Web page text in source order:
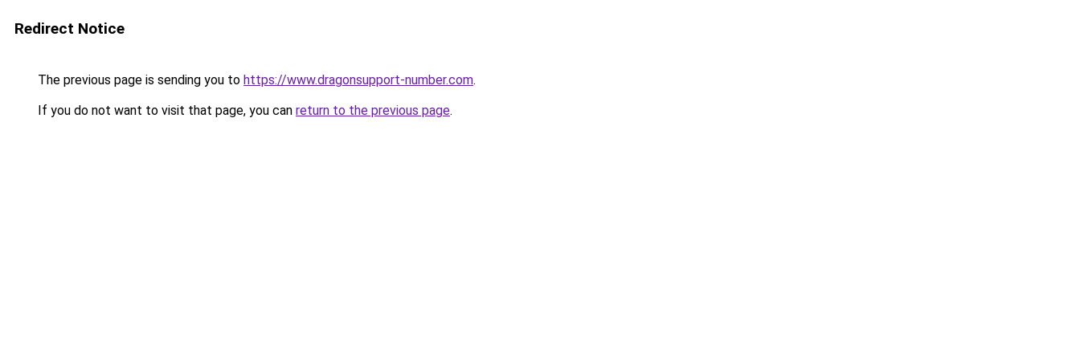
Redirect Notice
The previous page is sending you to https://www.dragonsupport-number.com.
If you do not want to visit that page, you can return to the previous page.